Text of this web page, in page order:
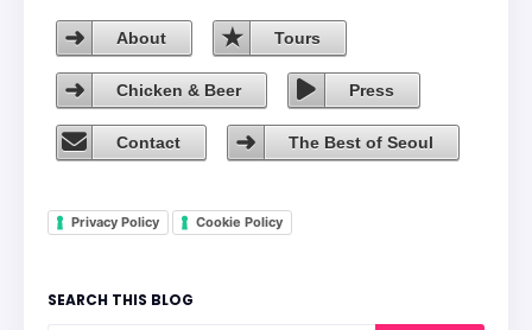
About Tours
Chicken & Beer Press
Contact The Best of Seoul
Privacy Policy Cookie Policy
SEARCH THIS BLOG